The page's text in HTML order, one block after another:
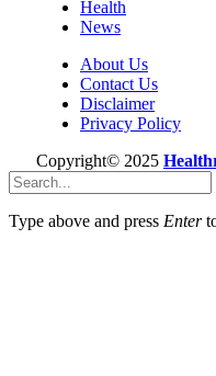
Health
News
About Us
Contact Us
Disclaimer
Privacy Policy
Copyright© 2025
Type above and press Enter